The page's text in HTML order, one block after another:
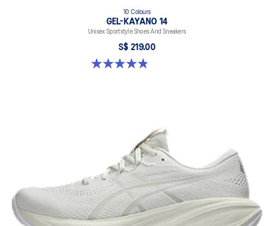
10 Colours
GEL-KAYANO 14
Unisex Sportstyle Shoes And Sneakers
S$ 219.00
4.8 out of 5 stars. 1723 reviews